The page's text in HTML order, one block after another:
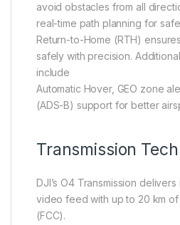
avoid obstacles from all
real-time path planning for
Return-to-Home (RTH)
safely with precision.
include
Automatic Hover, GEO zone
(ADS-B) support for better
Transmission
DJI’s O4 Transmission
video feed with up to 20 km of
(FCC).